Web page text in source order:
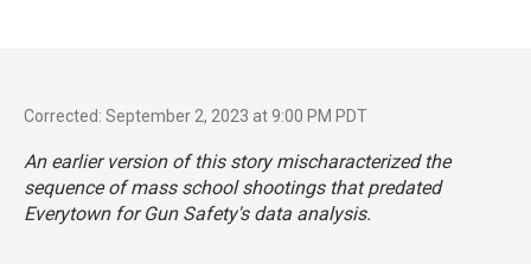
Corrected: September 2, 2023 at 9:00 PM PDT
An earlier version of this story mischaracterized the
sequence of mass school shootings that predated
Everytown for Gun Safety's data analysis.